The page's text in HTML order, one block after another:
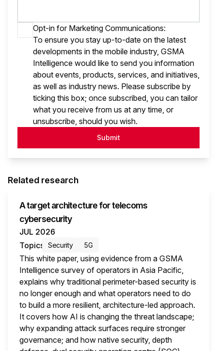
Opt-in for Marketing Communications:
To ensure you stay up-to-date on the latest
developments in the mobile industry, GSMA
Intelligence would like to send you information
about events, products, services, and initiatives,
as well as industry news. Please subscribe by
ticking this box; once subscribed, you can tailor
what you receive from us at any time, or
unsubscribe, should you wish.
Submit
Related research
A target architecture for telecoms
cybersecurity
JUL 2026
Topics
Security 5G
This white paper, using evidence from a GSMA
Intelligence survey of operators in Asia Pacific,
explains why traditional perimeter-based security is
no longer enough and what operators need to do
to build a more resilient, architecture-led approach.
It covers how AI is changing the threat landscape;
why expanding attack surfaces require stronger
governance; and how native security, depth